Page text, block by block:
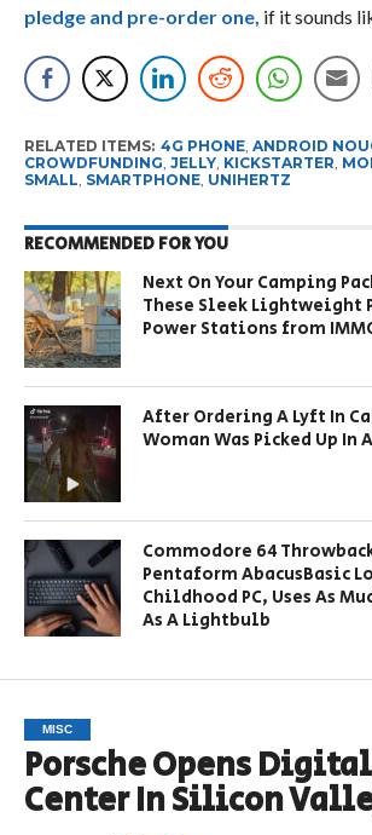
pledge and pre-order one, if it sounds
RELATED ITEMS: 4G PHONE, ANDROID
CROWDFUNDING, JELLY, KICKSTARTER,
SMALL, SMARTPHONE, UNIHERTZ
RECOMMENDED FOR YOU
Next On Your Camping
These Sleek Lightweight
Power Stations from
After Ordering A Lyft In
Woman Was Picked Up In
Commodore 64
Pentaform AbacusBasic
Childhood PC, Uses As
As A Lightbulb
MISC
Porsche Opens
Center In Silicon